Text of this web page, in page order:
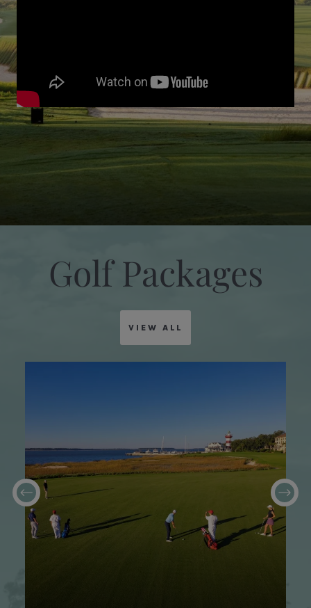
Golf Packages
VIEW ALL